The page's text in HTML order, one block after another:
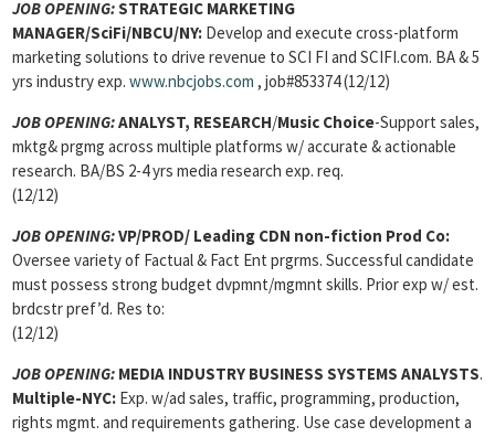
JOB OPENING:STRATEGIC MARKETING
MANAGER/SciFi/NBCU/NY: Develop and execute cross-platform
marketing solutions to drive revenue to SCI FI and SCIFI.com. BA & 5
yrs industry exp. www.nbcjobs.com , job#853374 (12/12)
JOB OPENING:ANALYST, RESEARCH/Music Choice-Support sales,
mktg& prgmg across multiple platforms w/ accurate & actionable
research. BA/BS 2-4 yrs media research exp. req.
(12/12)
JOB OPENING:VP/PROD/ Leading CDN non-fiction Prod Co:
Oversee variety of Factual & Fact Ent prgrms. Successful candidate
must possess strong budget dvpmnt/mgmnt skills. Prior exp w/ est.
brdcstr pref’d. Res to:
(12/12)
JOB OPENING: MEDIA INDUSTRY BUSINESS SYSTEMS ANALYSTS.
Multiple-NYC: Exp. w/ad sales, traffic, programming, production,
rights mgmt. and requirements gathering. Use case development a